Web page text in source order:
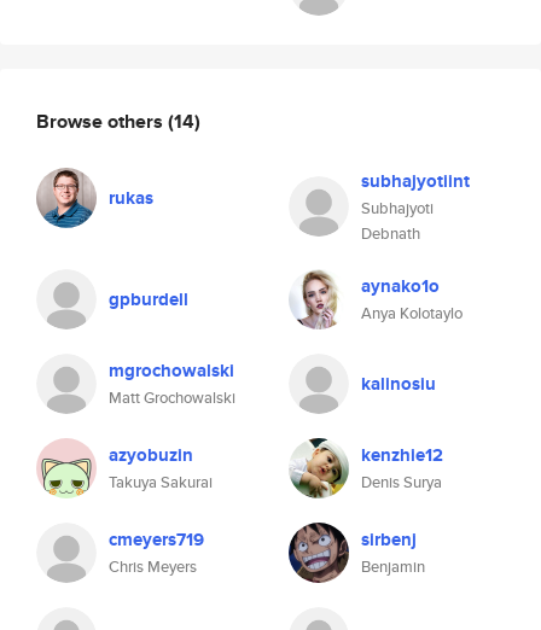
Browse others (14)
rukas
subhajyotiint
Subhajyoti
Debnath
gpburdell aynako1o
Anya Kolotaylo
mgrochowalski
Matt Grochowalski
kalinosiu
azyobuzin
Takuya Sakurai
kenzhie12
Denis Surya
cmeyers719
Chris Meyers
sirbenj
Benjamin